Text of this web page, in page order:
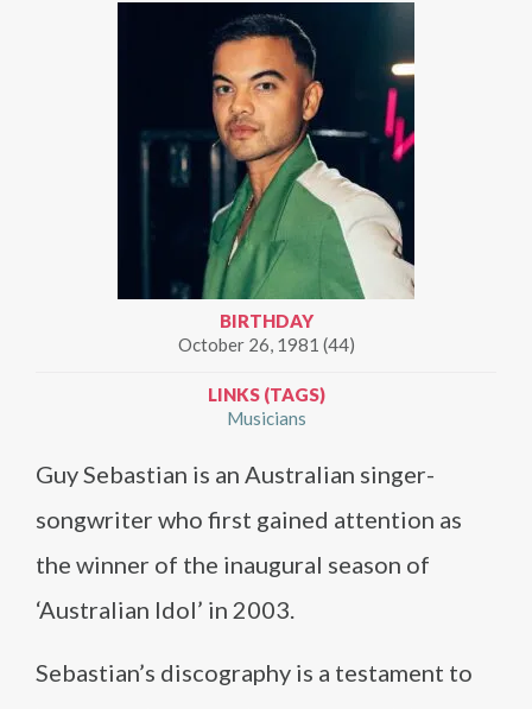
BIRTHDAY
October 26, 1981 (44)
LINKS (TAGS)
Musicians
Guy Sebastian is an Australian singer-
songwriter who first gained attention as
the winner of the inaugural season of
‘Australian Idol’ in 2003.
Sebastian’s discography is a testament to